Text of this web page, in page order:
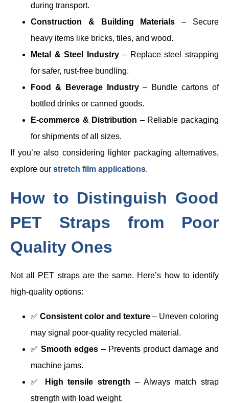
during transport.
Construction & Building Materials – Secure
heavy items like bricks, tiles, and wood.
Metal & Steel Industry– Replace steel strapping
for safer, rust-free bundling.
Food & Beverage Industry– Bundle cartons of
bottled drinks or canned goods.
E-commerce & Distribution – Reliable packaging
for shipments of all sizes.
If you’re also considering lighter packaging alternatives,
explore our stretch film applications.
How to Distinguish Good
PET Straps from Poor
Quality Ones
Not all PET straps are the same. Here’s how to identify
high-quality options:
✅ Consistent color and texture – Uneven coloring
may signal poor-quality recycled material.
✅Smooth edges – Prevents product damage and
machine jams.
✅
High tensile strength – Always match strap
strength with load weight.